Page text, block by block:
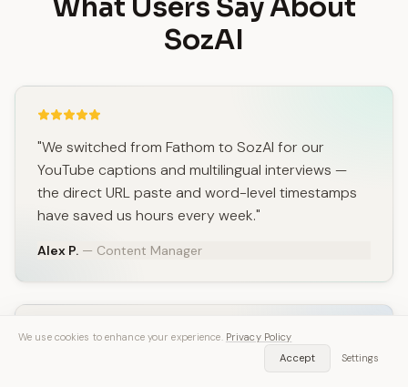
What Users Say About
SozAI
"We switched from Fathom to SozAI for our
YouTube captions and multilingual interviews —
the direct URL paste and word-level timestamps
have saved us hours every week."
Alex P. — Content Manager
"I loved Fathom for meetings, but SozAI won when
We use cookies to enhance your experience. Privacy Policy
Accept
Settings